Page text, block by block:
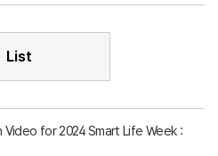
List
for 2024 Smart Life Week :